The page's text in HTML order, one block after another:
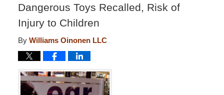
Dangerous Toys Recalled, Risk of
Injury to Children
By Williams Oinonen LLC